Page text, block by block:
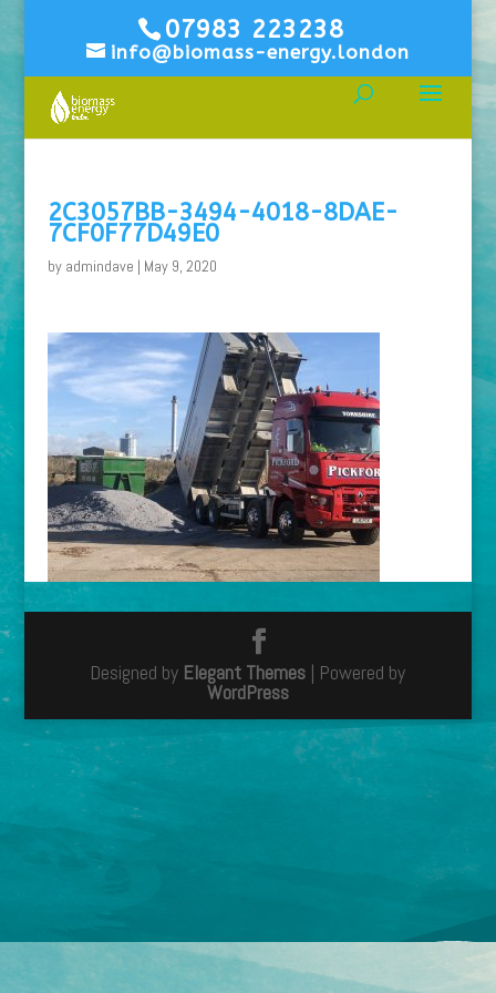
07983 223238
info@biomass-energy.london
2C3057BB-3494-4018-8DAE-
7CF0F77D49E0
by admindave | May 9, 2020
Designed by Elegant Themes | Powered by
WordPress